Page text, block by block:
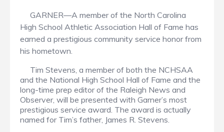
GARNER—A member of the North Carolina
High School Athletic Association Hall of Fame has
earned a prestigious community service honor from
his hometown.
Tim Stevens, a member of both the NCHSAA
and the National High School Hall of Fame and the
long-time prep editor of the Raleigh News and
Observer, will be presented with Garner’s most
prestigious service award. The award is actually
named for Tim’s father, James R. Stevens.